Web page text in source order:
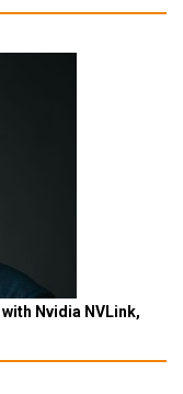
Nvidia NVLink,